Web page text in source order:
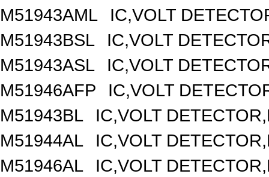
M51943AML
IC,VOLT
M51943BSL
IC,VOLT
M51943ASL
IC,VOLT
M51946AFP
IC,VOLT
M51943BL
IC,VOLT
M51944AL
IC,VOLT
M51946AL
IC,VOLT